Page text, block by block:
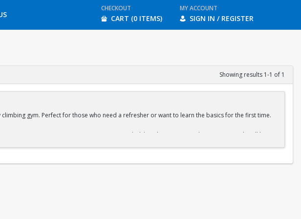
TAB
CHECKOUT
CART (0 ITEMS)
MY ACCOUNT
SIGN IN / REGISTER
Showing results 1-1 of 1
gym. Perfect for those who need a refresher or want to learn the basics for the first time.
recreation. Pre-registration is recommended, but drop-ins are welcome. A QR code will be